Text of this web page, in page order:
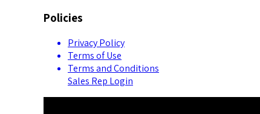
Policies
Privacy Policy
Terms of Use
Terms and Conditions
Sales Rep Login